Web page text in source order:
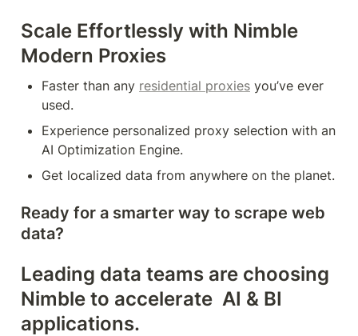
Scale Effortlessly with Nimble
Modern Proxies
Faster than any residential proxies you’ve ever
used.
Experience personalized proxy selection with an
AI Optimization Engine.
Get localized data from anywhere on the planet.
Ready for a smarter way to scrape web
data?
Leading data teams are choosing
Nimble to accelerate  AI & BI
applications.